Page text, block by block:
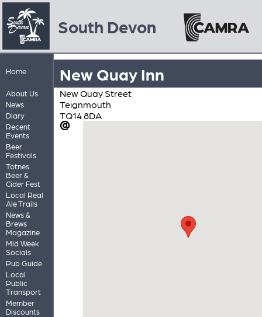
South Devon
Home
About Us
News
Diary
Recent
Events
Beer
Festivals
Totnes
Beer &
Cider Fest
Local Real
Ale Trails
News &
Brews
Magazine
Mid Week
Socials
Pub Guide
Local
Public
Transport
Member
Discounts
New Quay Inn
New Quay Street
Teignmouth
TQ14 8DA